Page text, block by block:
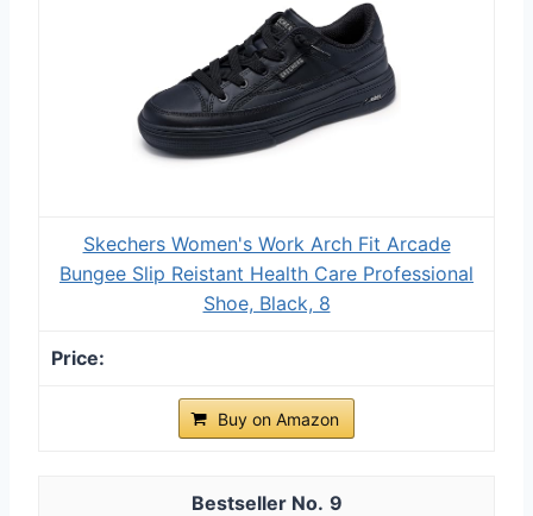
Skechers Women's Work Arch Fit Arcade
Bungee Slip Reistant Health Care Professional
Shoe, Black, 8
Buy on Amazon
9